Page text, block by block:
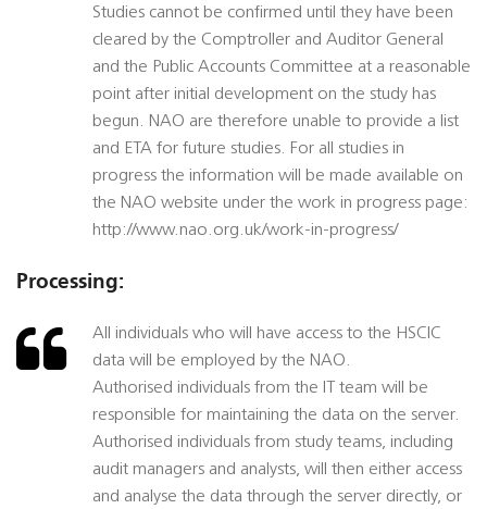
Studies cannot be confirmed until they have been
cleared by the Comptroller and Auditor General
and the Public Accounts Committee at a reasonable
point after initial development on the study has
begun. NAO are therefore unable to provide a list
and ETA for future studies. For all studies in
progress the information will be made available on
the NAO website under the work in progress page:
http://www.nao.org.uk/work-in-progress/
Processing:
All individuals who will have access to the HSCIC
data will be employed by the NAO.
Authorised individuals from the IT team will be
responsible for maintaining the data on the server.
Authorised individuals from study teams, including
audit managers and analysts, will then either access
and analyse the data through the server directly, or